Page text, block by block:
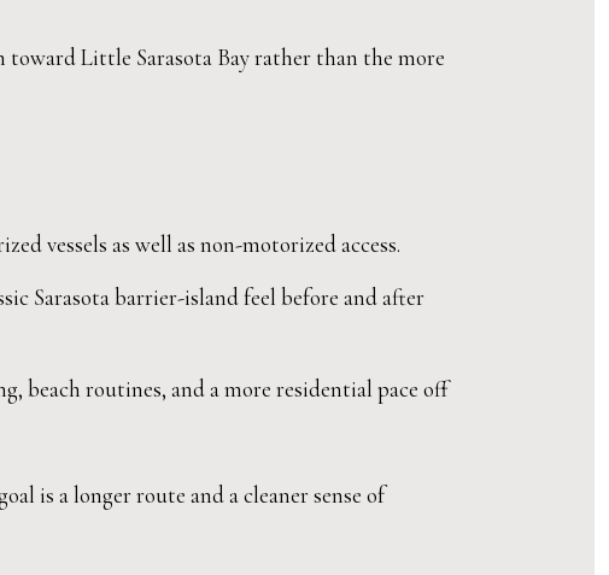
Little Sarasota Bay rather than the more
vessels as well as non-motorized access.
Sarasota barrier-island feel before and after
beach routines, and a more residential pace off
is a longer route and a cleaner sense of